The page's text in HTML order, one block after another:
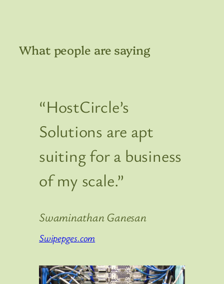
What people are saying
“HostCircle’s
Solutions are apt
suiting for a business
of my scale.”
Swaminathan Ganesan
Swipepges.com